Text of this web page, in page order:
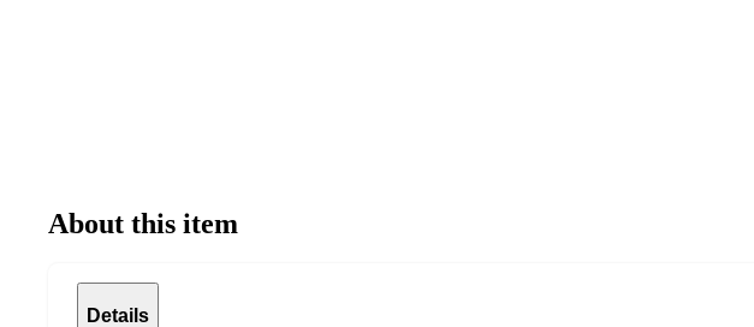
About this item
Details